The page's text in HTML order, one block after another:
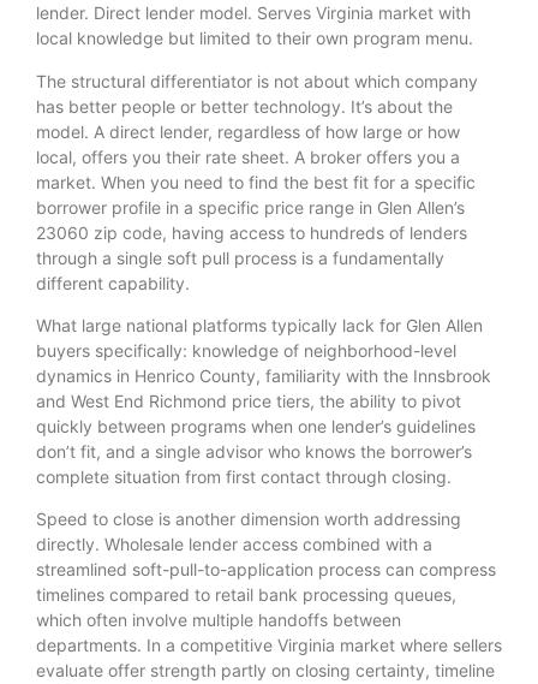
lender. Direct lender model. Serves Virginia market with
local knowledge but limited to their own program menu.
The structural differentiator is not about which company
has better people or better technology. It’s about the
model. A direct lender, regardless of how large or how
local, offers you their rate sheet. A broker offers you a
market. When you need to find the best fit for a specific
borrower profile in a specific price range in Glen Allen’s
23060 zip code, having access to hundreds of lenders
through a single soft pull process is a fundamentally
different capability.
What large national platforms typically lack for Glen Allen
buyers specifically: knowledge of neighborhood-level
dynamics in Henrico County, familiarity with the Innsbrook
and West End Richmond price tiers, the ability to pivot
quickly between programs when one lender’s guidelines
don’t fit, and a single advisor who knows the borrower’s
complete situation from first contact through closing.
Speed to close is another dimension worth addressing
directly. Wholesale lender access combined with a
streamlined soft-pull-to-application process can compress
timelines compared to retail bank processing queues,
which often involve multiple handoffs between
departments. In a competitive Virginia market where sellers
evaluate offer strength partly on closing certainty, timeline